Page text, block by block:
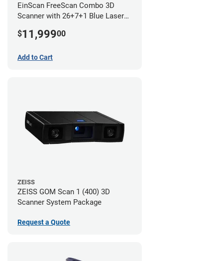
EinScan FreeScan Combo 3D
Scanner with 26+7+1 Blue Laser
year limited warranty)
$11,99900
Add to Cart
ZEISS
ZEISS GOM Scan 1 (400) 3D
Scanner System Package
Request a Quote